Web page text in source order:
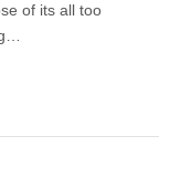
of its all too